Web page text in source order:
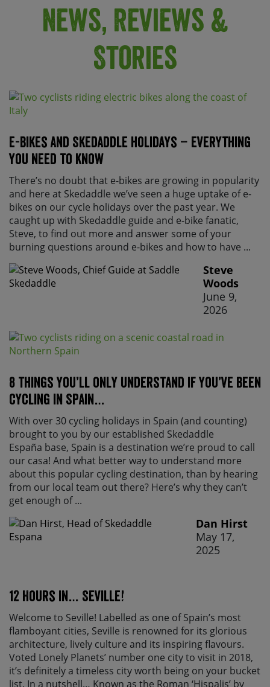
News, Reviews &
Stories
E-bikes and Skedaddle holidays – everything
you need to know
There’s no doubt that e-bikes are growing in popularity
and here at Skedaddle we’ve seen a huge uptake of e-
bikes on our cycle holidays over the past year. We
caught up with Skedaddle guide and e-bike fanatic,
Steve, to find out more and answer some of your
burning questions around e-bikes and how to have ...
Steve
Woods
June 9,
2026
8 things you’ll only understand if you’ve been
cycling in Spain…
With over 30 cycling holidays in Spain (and counting)
brought to you by our established Skedaddle
España base, Spain is a destination we’re proud to call
our casa! And what better way to understand more
about this popular cycling destination, than by hearing
from our local team out there? Here’s why they can’t
get enough of ...
Dan Hirst
May 17,
2025
12 Hours in… Seville!
Welcome to Seville! Labelled as one of Spain’s most
flamboyant cities, Seville is renowned for its glorious
architecture, lively culture and its inspiring flavours.
Voted Lonely Planets’ number one city to visit in 2018,
it’s definitely a timeless city worth being on your bucket
list. In a nutshell… Known as the Roman ‘Hispalis’ by